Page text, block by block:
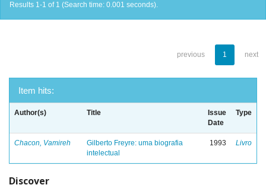
Results 1-1 of 1 (Search time: 0.001 seconds).
previous 1 next
Item hits:
Author(s) Title
Issue
Date
Type
Chacon, Vamireh
Gilberto Freyre: uma biografia
intelectual
1993 Livro
Discover